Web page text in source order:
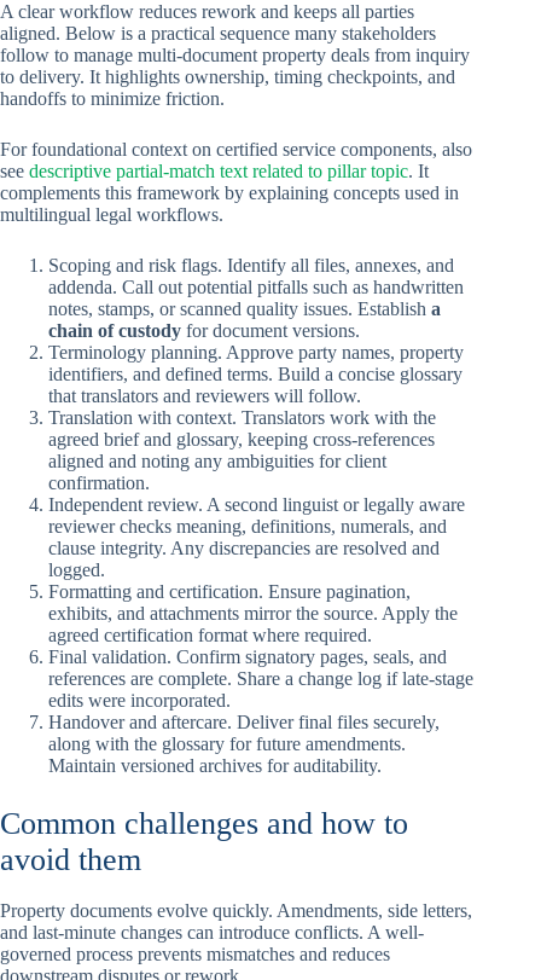
A clear workflow reduces rework and keeps all parties
aligned. Below is a practical sequence many stakeholders
follow to manage multi-document property deals from inquiry
to delivery. It highlights ownership, timing checkpoints, and
handoffs to minimize friction.
For foundational context on certified service components, also
see descriptive partial-match text related to pillar topic. It
complements this framework by explaining concepts used in
multilingual legal workflows.
Scoping and risk flags. Identify all files, annexes, and
addenda. Call out potential pitfalls such as handwritten
notes, stamps, or scanned quality issues. Establish a
chain of custody for document versions.
Terminology planning. Approve party names, property
identifiers, and defined terms. Build a concise glossary
that translators and reviewers will follow.
Translation with context. Translators work with the
agreed brief and glossary, keeping cross-references
aligned and noting any ambiguities for client
confirmation.
Independent review. A second linguist or legally aware
reviewer checks meaning, definitions, numerals, and
clause integrity. Any discrepancies are resolved and
logged.
Formatting and certification. Ensure pagination,
exhibits, and attachments mirror the source. Apply the
agreed certification format where required.
Final validation. Confirm signatory pages, seals, and
references are complete. Share a change log if late-stage
edits were incorporated.
Handover and aftercare. Deliver final files securely,
along with the glossary for future amendments.
Maintain versioned archives for auditability.
Common challenges and how to
avoid them
Property documents evolve quickly. Amendments, side letters,
and last-minute changes can introduce conflicts. A well-
governed process prevents mismatches and reduces